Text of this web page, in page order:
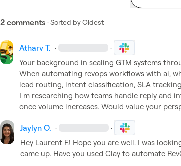
2 comments · Sorted byOldest
Atharv T. · ·
Your background in scaling GTM systems
When automating revops workflows with ai,
lead routing, intent classification, SLA
I m researching how teams handle reply and
once volume increases. Would value your
Jaylyn O. · ·
Hey Laurent F.! Hope you are well. I was
came up. Have you used Clay to automate